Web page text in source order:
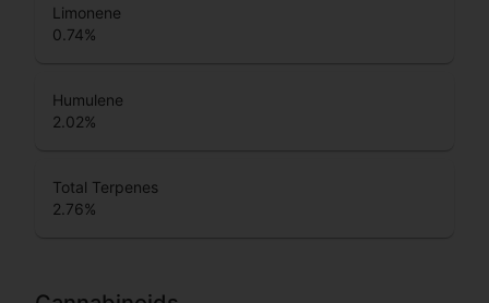
Limonene
0.74%
Humulene
2.02%
Total Terpenes
2.76%